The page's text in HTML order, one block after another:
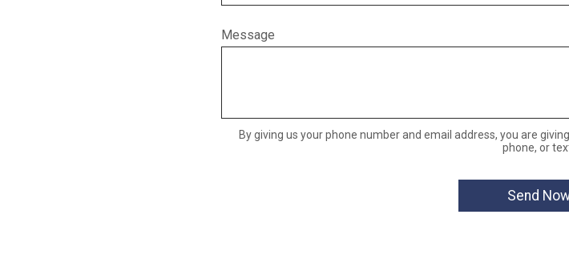
Message
By giving us your phone number and email address, you are
phone, or